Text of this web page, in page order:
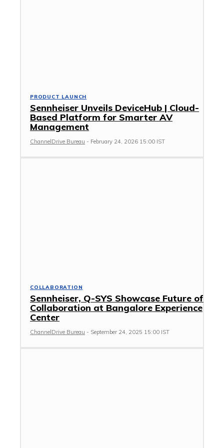
PRODUCT LAUNCH
Sennheiser Unveils DeviceHub | Cloud-
Based Platform for Smarter AV
Management
ChannelDrive Bureau - February 24, 2026 15:00 IST
COLLABORATION
Sennheiser, Q-SYS Showcase Future of
Collaboration at Bangalore Experience
Center
ChannelDrive Bureau - September 24, 2025 15:00 IST